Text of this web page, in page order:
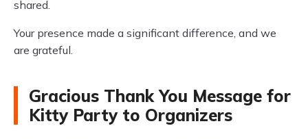
shared.
Your presence made a significant difference, and we
are grateful.
Gracious Thank You Message for
Kitty Party to Organizers